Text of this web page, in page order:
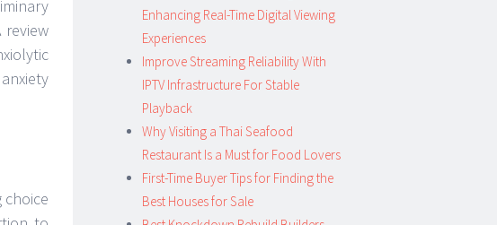
Enhancing Real-Time Digital Viewing
Experiences
Improve Streaming Reliability With
IPTV Infrastructure For Stable
Playback
Why Visiting a Thai Seafood
Restaurant Is a Must for Food Lovers
First-Time Buyer Tips for Finding the
Best Houses for Sale